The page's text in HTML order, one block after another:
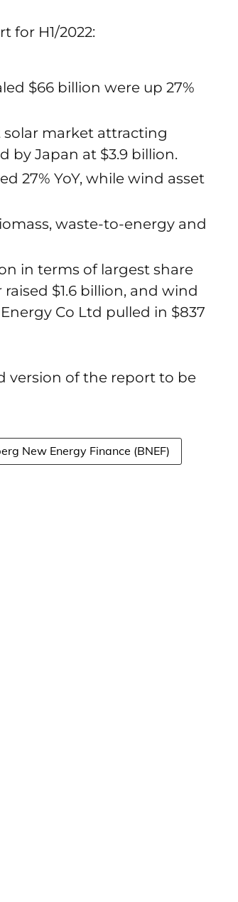
for H1/2022:
$66 billion were up 27%
solar market attracting
by Japan at $3.9 billion.
27% YoY, while wind asset
waste-to-energy and
in terms of largest share
$1.6 billion, and wind
Co Ltd pulled in $837
version of the report to be
New Energy Finance (BNEF)